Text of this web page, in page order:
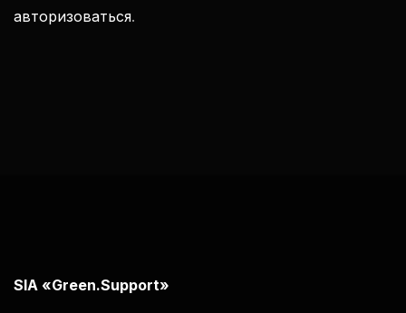
авторизоваться.
SIA «Green.Support»